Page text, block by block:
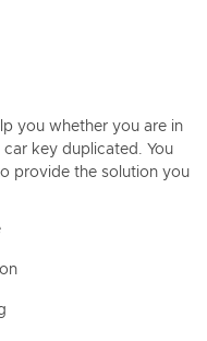
you whether you are in
key duplicated. You
provide the solution you